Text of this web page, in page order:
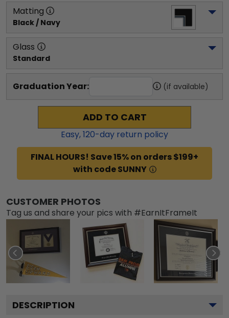
Matting
Black / Navy
Glass
Standard
Graduation Year: (if available)
ADD TO CART
Easy,120-day return policy
FINAL HOURS! Save 15% on orders $199+
with code SUNNY
CUSTOMER PHOTOS
Tag us and share your pics with #EarnItFrameIt
DESCRIPTION